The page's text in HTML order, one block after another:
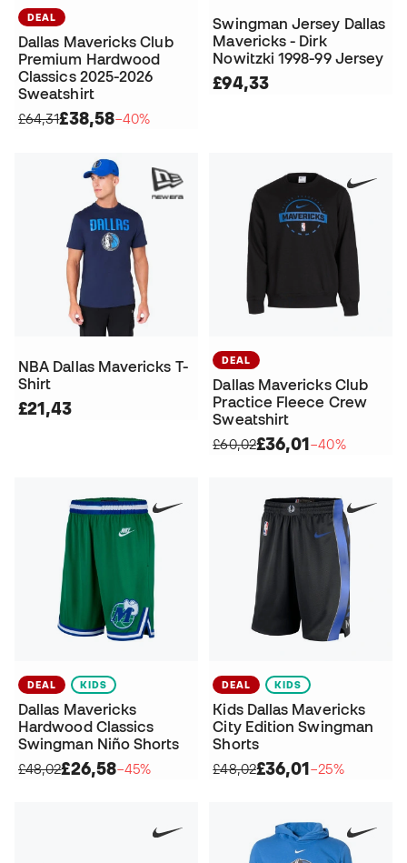
DEAL
Dallas Mavericks Club
Premium Hardwood
Classics 2025-2026
Sweatshirt
£64,31£38,58−40%
Swingman Jersey Dallas
Mavericks - Dirk
Nowitzki 1998-99 Jersey
£94,33
NBA Dallas Mavericks T-
Shirt
£21,43
DEAL
Dallas Mavericks Club
Practice Fleece Crew
Sweatshirt
£60,02£36,01−40%
DEAL KIDS
Dallas Mavericks
Hardwood Classics
Swingman Niño Shorts
£48,02£26,58−45%
DEAL KIDS
Kids Dallas Mavericks
City Edition Swingman
Shorts
£48,02£36,01−25%